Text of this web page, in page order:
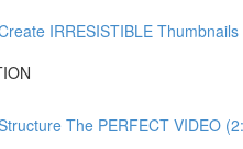
IRRESISTIBLE
The PERFECT VIDEO